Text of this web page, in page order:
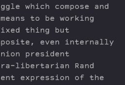
which compose and
to be working
thing but
even internally
president
libertarian Rand
expression of the